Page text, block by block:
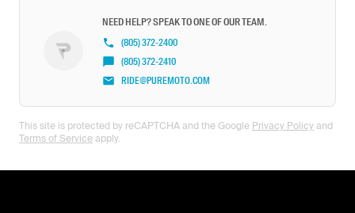
NEED HELP? SPEAK TO ONE OF OUR TEAM.
(805) 372-2400
(805) 372-2410
RIDE@PUREMOTO.COM
This site is protected by reCAPTCHA and the Google Privacy Policy and
Terms of Service apply.